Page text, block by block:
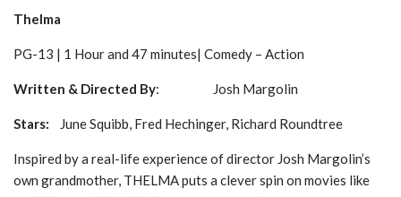
Thelma
PG-13 | 1 Hour and 47 minutes| Comedy – Action
Written & Directed By: Josh Margolin
Stars: June Squibb, Fred Hechinger, Richard Roundtree
Inspired by a real-life experience of director Josh Margolin’s
own grandmother, THELMA puts a clever spin on movies like